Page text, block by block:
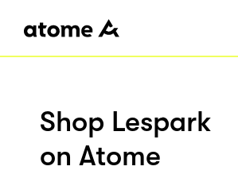
Shop Lespark
on Atome